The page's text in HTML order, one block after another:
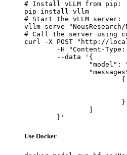
# Install vLLM from pip:
pip install vllm
# Start the vLLM server:
vllm serve "NousResearch/
# Call the server using
curl -X POST "http://
	}'
Use Docker